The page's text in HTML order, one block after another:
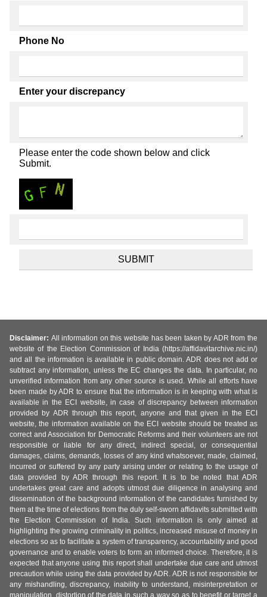
Phone No
Enter your discrepancy
Please enter the code shown below and click
Submit.
Disclaimer: All information on this website has been taken by ADR from the
website of the Election Commission of India (https://affidavitarchive.nic.in/)
and all the information is available in public domain. ADR does not add or
subtract any information, unless the EC changes the data. In particular, no
unverified information from any other source is used. While all efforts have
been made by ADR to ensure that the information is in keeping with what is
available in the ECI website, in case of discrepancy between information
provided by ADR through this report, anyone and that given in the ECI
website, the information available on the ECI website should be treated as
correct and Association for Democratic Reforms and their volunteers are not
responsible or liable for any direct, indirect special, or consequential
damages, claims, demands, losses of any kind whatsoever, made, claimed,
incurred or suffered by any party arising under or relating to the usage of
data provided by ADR through this report. It is to be noted that ADR
undertakes great care and adopts utmost due diligence in analysing and
dissemination of the background information of the candidates furnished by
them at the time of elections from the duly self-sworn affidavits submitted with
the Election Commission of India. Such information is only aimed at
highlighting the growing criminality in politics, increased misuse of money in
elections so as to facilitate a system of transparency, accountability and good
governance and to enable voters to form an informed choice. Therefore, it is
expected that anyone using this report shall undertake due care and utmost
precaution while using the data provided by ADR. ADR is not responsible for
any mishandling, discrepancy, inability to understand, misinterpretation or
manipulation, distortion of the data in such a way so as to benefit or target a